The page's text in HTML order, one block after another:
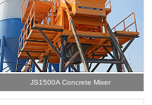
JS1500A Concrete Mixer